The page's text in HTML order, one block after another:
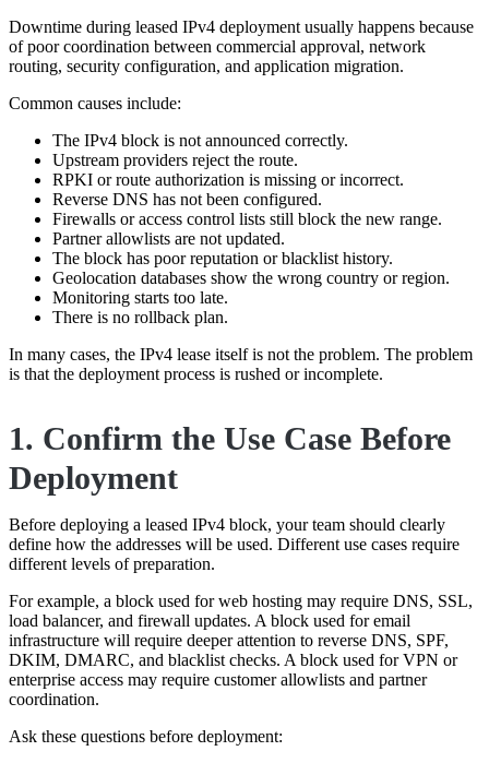
Downtime during leased IPv4 deployment usually happens because
of poor coordination between commercial approval, network
routing, security configuration, and application migration.
Common causes include:
The IPv4 block is not announced correctly.
Upstream providers reject the route.
RPKI or route authorization is missing or incorrect.
Reverse DNS has not been configured.
Firewalls or access control lists still block the new range.
Partner allowlists are not updated.
The block has poor reputation or blacklist history.
Geolocation databases show the wrong country or region.
Monitoring starts too late.
There is no rollback plan.
In many cases, the IPv4 lease itself is not the problem. The problem
is that the deployment process is rushed or incomplete.
1. Confirm the Use Case Before
Deployment
Before deploying a leased IPv4 block, your team should clearly
define how the addresses will be used. Different use cases require
different levels of preparation.
For example, a block used for web hosting may require DNS, SSL,
load balancer, and firewall updates. A block used for email
infrastructure will require deeper attention to reverse DNS, SPF,
DKIM, DMARC, and blacklist checks. A block used for VPN or
enterprise access may require customer allowlists and partner
coordination.
Ask these questions before deployment: